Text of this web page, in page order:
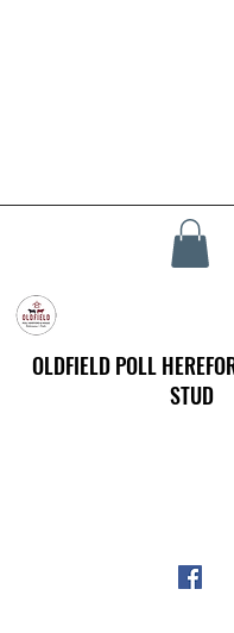
OLDFIELD POLL
STUD